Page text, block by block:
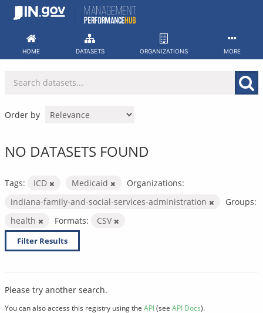
Skip
HOME DATASETS ORGANIZATIONS MORE
Order by
NO DATASETS FOUND
Tags: ICD Medicaid
Organizations:
indiana-family-and-social-services-administration
Groups:
health
Formats: CSV
Filter Results
Please try another search.
You can also access this registry using the API(see API Docs).